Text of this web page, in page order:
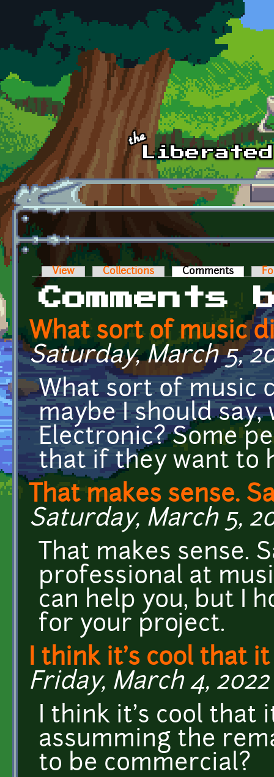
Skip to main content
Primary tabs
View Collections Comments (active
Comments
What sort of music
Saturday, March 5,
What sort of music
maybe I should
Electronic? Some
that if they want to
That makes sense.
Saturday, March 5,
That makes sense.
professional at
can help you, but I
for your project.
I think it's cool that it
Friday, March 4, 2022
I think it's cool that
assumming the
to be commercial?